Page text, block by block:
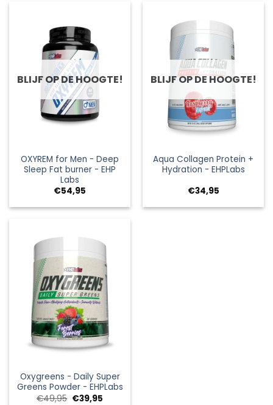
BLIJF OP DE HOOGTE!
OXYREM for Men - Deep
Sleep Fat burner - EHP
Labs
€54,95
BLIJF OP DE HOOGTE!
Aqua Collagen Protein +
Hydration - EHPLabs
€34,95
Oxygreens - Daily Super
Greens Powder - EHPLabs
€49,95 Oorspronkelijke
€39,95